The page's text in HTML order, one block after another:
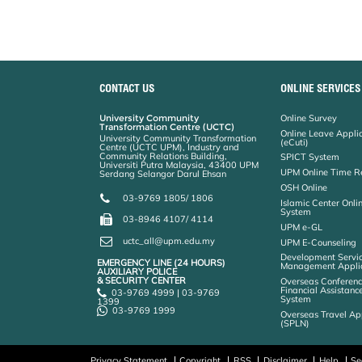
CONTACT US
University Community
Transformation Centre (UCTC)
University Community Transformation
Centre (UCTC UPM), Industry and
Community Relations Building,
Universiti Putra Malaysia, 43400 UPM
Serdang Selangor Darul Ehsan
03-9769 1805/ 1806
03-8946 4107/ 4114
uctc_all@upm.edu.my
EMERGENCY LINE (24 HOURS)
AUXILIARY POLICE
& SECURITY CENTER
03-9769 4999 | 03-9769
1399
03-9769 1999
ONLINE SERVICES
Online Survey
Online Leave
(eCuti)
SPICT System
UPM Online Time
OSH Online
Islamic Center
System
UPM e-GL
UPM E-Counseling
Development
Management
Overseas
Financial
System
Overseas Travel
(SPLN)